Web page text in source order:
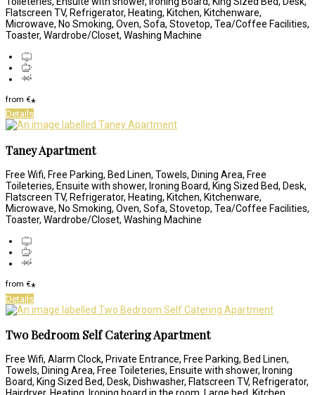
Flatscreen TV, Refrigerator, Heating, Kitchen, Kitchenware,
Microwave, No Smoking, Oven, Sofa, Stovetop, Tea/Coffee Facilities,
Toaster, Wardrobe/Closet, Washing Machine
from €*
Details
Taney Apartment
Free Wifi, Free Parking, Bed Linen, Towels, Dining Area, Free
Toileteries, Ensuite with shower, Ironing Board, King Sized Bed, Desk,
Flatscreen TV, Refrigerator, Heating, Kitchen, Kitchenware,
Microwave, No Smoking, Oven, Sofa, Stovetop, Tea/Coffee Facilities,
Toaster, Wardrobe/Closet, Washing Machine
from €*
Details
Two Bedroom Self Catering Apartment
Free Wifi, Alarm Clock, Private Entrance, Free Parking, Bed Linen,
Towels, Dining Area, Free Toileteries, Ensuite with shower, Ironing
Board, King Sized Bed, Desk, Dishwasher, Flatscreen TV, Refrigerator,